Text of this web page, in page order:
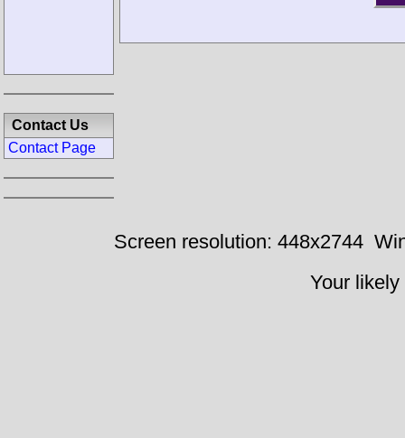
Contact Us
Contact Page
Screen resolution: 448x2744
Your